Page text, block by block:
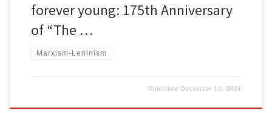
forever young: 175th Anniversary
of “The …
Marxism-Leninism
Published December 19, 2023